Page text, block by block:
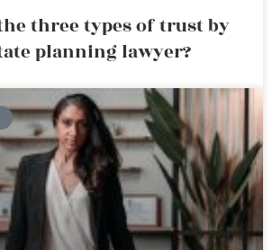
three types of trust by
planning lawyer?